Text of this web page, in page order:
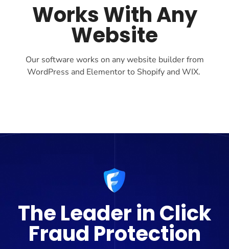
Works With Any
Website
Our software works on any website builder from
WordPress and Elementor to Shopify and WIX.
The Leader in Click
Fraud Protection